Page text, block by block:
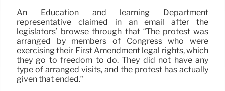
An Education and learning Department
representative claimed in an email after the
legislators’ browse through that “The protest was
arranged by members of Congress who were
exercising their First Amendment legal rights, which
they go to freedom to do. They did not have any
type of arranged visits, and the protest has actually
given that ended.”